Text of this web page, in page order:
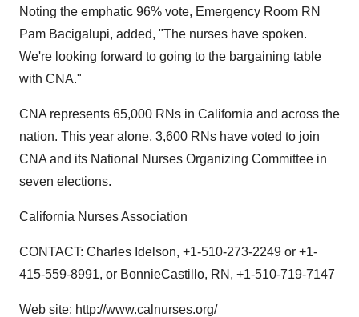
Noting the emphatic 96% vote, Emergency Room RN
Pam Bacigalupi, added, "The nurses have spoken.
We're looking forward to going to the bargaining table
with CNA."
CNA represents 65,000 RNs in California and across the
nation. This year alone, 3,600 RNs have voted to join
CNA and its National Nurses Organizing Committee in
seven elections.
California Nurses Association
CONTACT: Charles Idelson, +1-510-273-2249 or +1-
415-559-8991, or BonnieCastillo, RN, +1-510-719-7147
Web site: http://www.calnurses.org/